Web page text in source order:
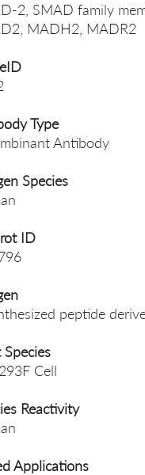
2, SMAD family
MADH2, MADR2
Type
Antibody
Species
ID
peptide
Cell
Reactivity
Applications